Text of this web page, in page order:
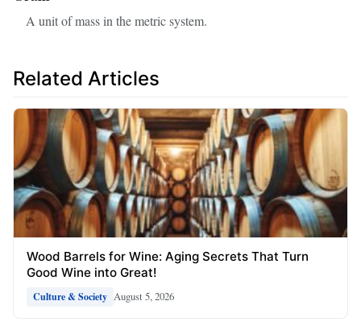
A unit of mass in the metric system.
Related Articles
Wood Barrels for Wine: Aging Secrets That Turn
Good Wine into Great!
Culture & Society August 5, 2026